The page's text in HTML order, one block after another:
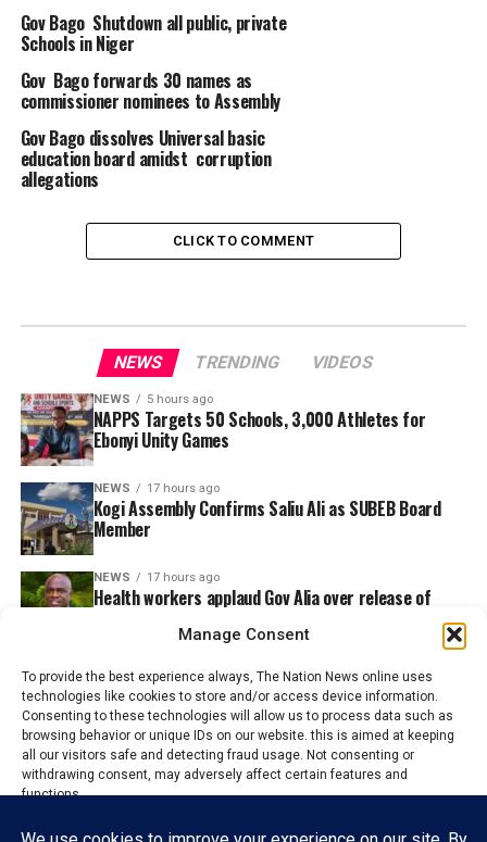
Manage Consent
To provide the best experience always, The Nation News online uses
technologies like cookies to store and/or access device information.
Consenting to these technologies will allow us to process data such as
browsing behavior or unique IDs on our website. this is aimed at keeping
all our visitors safe and detecting fraud usage. Not consenting or
withdrawing consent, may adversely affect certain features and
functions.
Gov Bago Shutdown all public, private
Schools in Niger
Gov Bago forwards 30 names as
commissioner nominees to Assembly
Gov Bago dissolves Universal basic
education board amidst corruption
allegations
CLICK TO COMMENT
NEWS TRENDING VIDEOS
NEWS 5 hours ago
NAPPS Targets 50 Schools, 3,000 Athletes for
Ebonyi Unity Games
NEWS 17 hours ago
Kogi Assembly Confirms Saliu Ali as SUBEB Board
Member
NEWS 17 hours ago
Health workers applaud Gov Alia over release of